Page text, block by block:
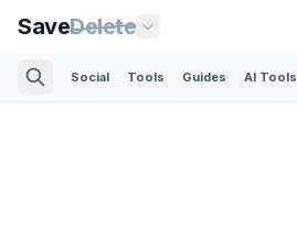
SaveDelete
Social Tools Guides AI Tools